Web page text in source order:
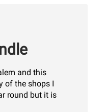
and this
of the shops I
round but it is